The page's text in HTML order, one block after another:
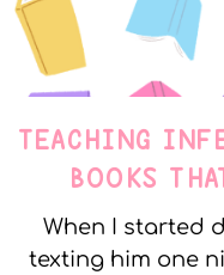
TEACHING
BOOKS
When I started
texting him one